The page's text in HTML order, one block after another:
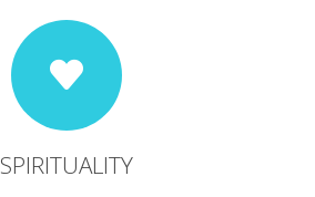
SPIRITUALITY